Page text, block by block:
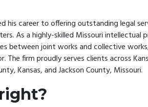
his career to offering outstanding legal
As a highly-skilled Missouri intellectual
between joint works and collective
firm proudly serves clients across
Kansas, and Jackson County, Missouri.